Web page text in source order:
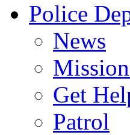
Police
News
Get
Patrol